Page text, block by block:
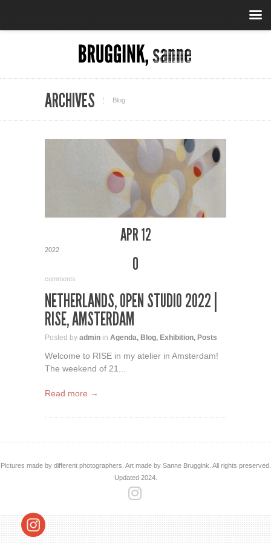
ARCHIVES Blog
APR 12
2022
0
comments
NETHERLANDS, OPEN STUDIO 2022 |
RISE, AMSTERDAM
Posted by admin in Agenda, Blog, Exhibition, Posts
Welcome to RISE in my atelier in Amsterdam!
The weekend of 21...
Read more →
Pictures made by different photographers. Art made by Sanne Bruggink. All rights preserved.
Updated 2024.